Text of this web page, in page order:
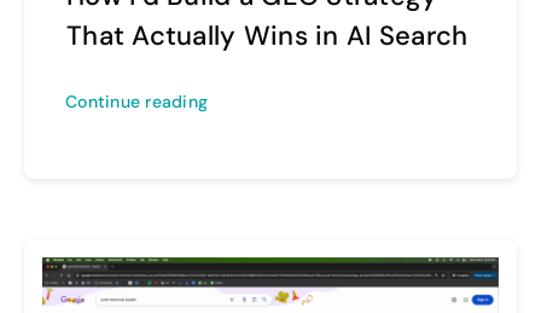
That Actually Wins in AI Search
Continue reading